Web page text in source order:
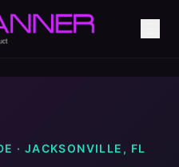
· JACKSONVILLE , FL